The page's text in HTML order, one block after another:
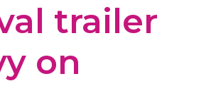
trailer
on